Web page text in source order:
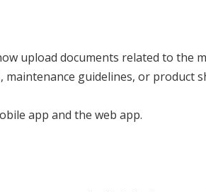
upload documents related to the
guidelines, or product
app and the web app.